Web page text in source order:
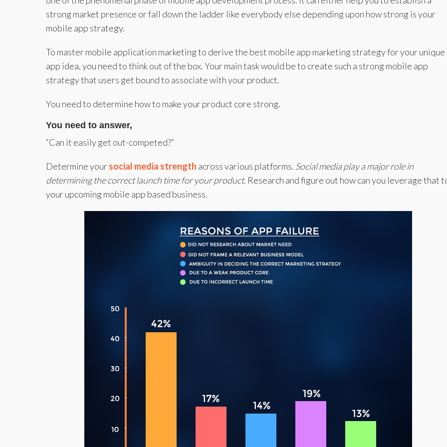
strong market presence or fall down the ladder like everybody else depending upon how strong is your
mobile app strategy.
To master mobile application marketing to derive the best mobile app marketing strategy for your unique
app idea, you need to think out of the box. Your main task would be to create such a strong mobile app
strategy that users get bound to associate with your product.
You need to determine how to make your product core strong.
You need to answer,
“Can it easily get out-competed?”
Determine yoursocial media strength across various platforms. Social media play a major role in
determining the correct launch time for your product. Research and figure out how can you leverage that
your upcoming mobile app based business.